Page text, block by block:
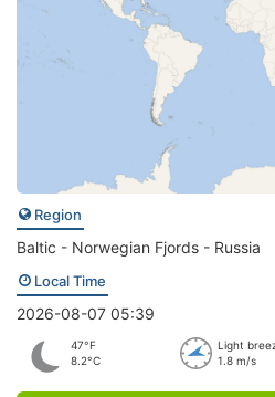
Region
Baltic - Norwegian Fjords - Russia
Local Time
2026-08-07 05:39
47°F
8.2°C
Light
1.8 m/s